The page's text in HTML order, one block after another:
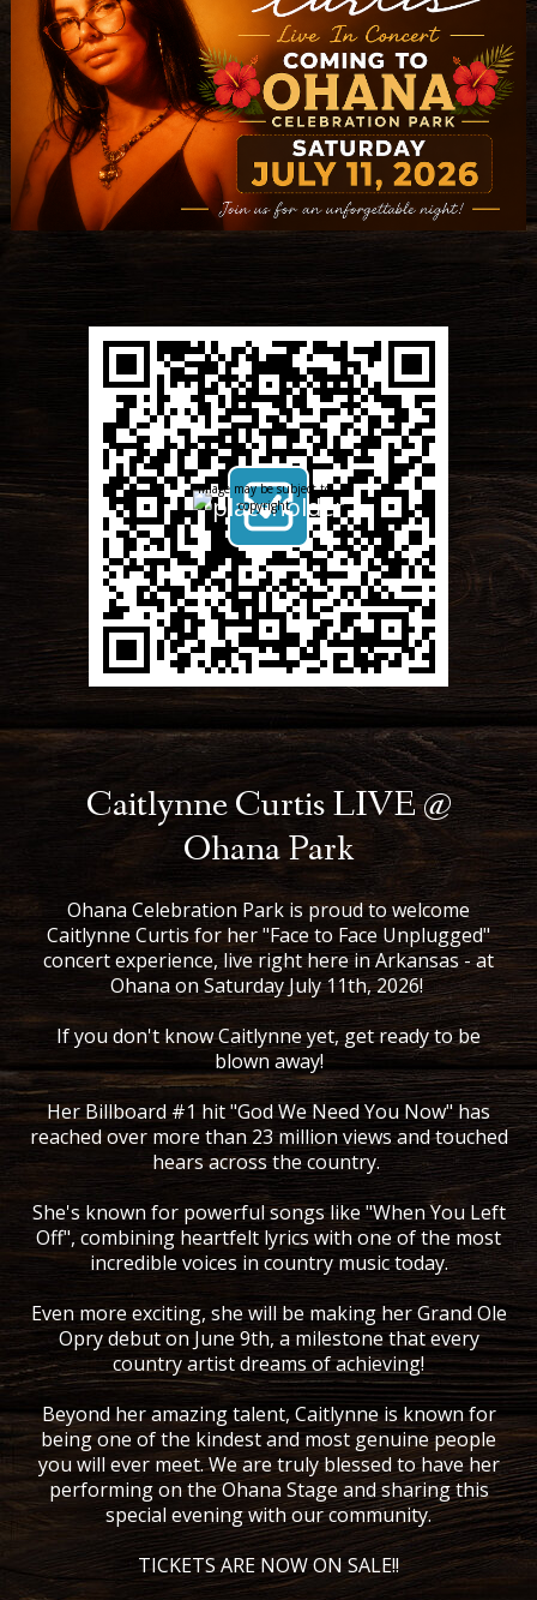
Image may be subject to
copyright
Caitlynne Curtis LIVE @
Ohana Park
Ohana Celebration Park is proud to welcome
Caitlynne Curtis for her "Face to Face Unplugged"
concert experience, live right here in Arkansas - at
Ohana on Saturday July 11th, 2026!
If you don't know Caitlynne yet, get ready to be
blown away!
Her Billboard #1 hit "God We Need You Now" has
reached over more than 23 million views and touched
hears across the country.
She's known for powerful songs like "When You Left
Off", combining heartfelt lyrics with one of the most
incredible voices in country music today.
Even more exciting, she will be making her Grand Ole
Opry debut on June 9th, a milestone that every
country artist dreams of achieving!
Beyond her amazing talent, Caitlynne is known for
being one of the kindest and most genuine people
you will ever meet. We are truly blessed to have her
performing on the Ohana Stage and sharing this
special evening with our community.
TICKETS ARE NOW ON SALE!!